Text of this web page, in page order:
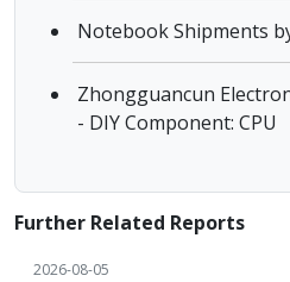
Notebook Shipments
Zhongguancun
- DIY Component: CPU
Further Related Reports
2026-08-05